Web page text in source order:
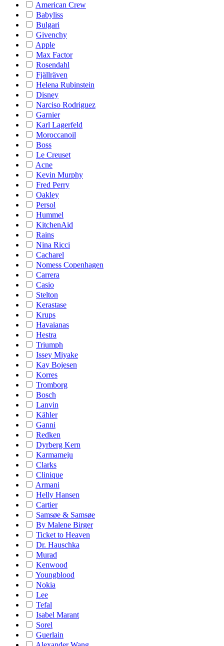
American Crew
Babyliss
Bulgari
Givenchy
Apple
Max Factor
Rosendahl
Fjällräven
Helena Rubinstein
Disney
Narciso Rodriguez
Garnier
Karl Lagerfeld
Moroccanoil
Boss
Le Creuset
Acne
Kevin Murphy
Fred Perry
Oakley
Persol
Hummel
KitchenAid
Rains
Nina Ricci
Cacharel
Nomess Copenhagen
Carrera
Casio
Stelton
Kerastase
Krups
Havaianas
Hestra
Triumph
Issey Miyake
Kay Bojesen
Korres
Tromborg
Bosch
Lanvin
Kähler
Ganni
Redken
Dyrberg Kern
Karmameju
Clarks
Clinique
Armani
Helly Hansen
Cartier
Samsøe & Samsøe
By Malene Birger
Ticket to Heaven
Dr. Hauschka
Murad
Kenwood
Youngblood
Nokia
Lee
Tefal
Isabel Marant
Sorel
Guerlain